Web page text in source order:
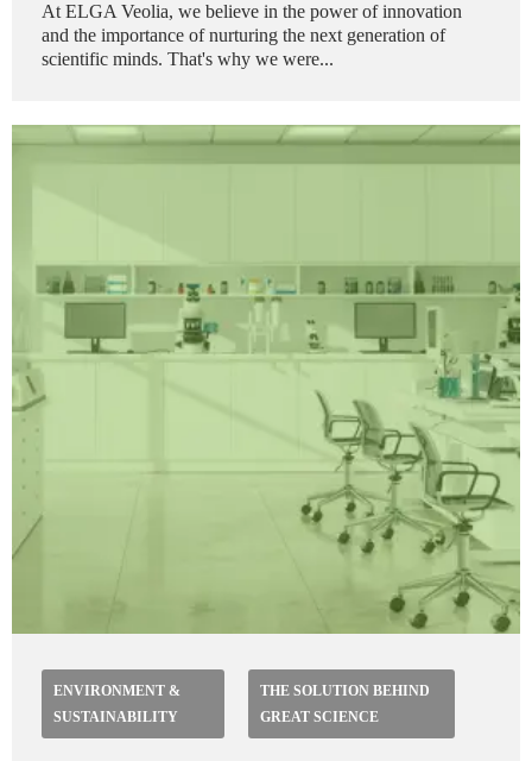
At ELGA Veolia, we believe in the power of innovation
and the importance of nurturing the next generation of
scientific minds. That's why we were...
ENVIRONMENT &
SUSTAINABILITY
THE SOLUTION BEHIND
GREAT SCIENCE